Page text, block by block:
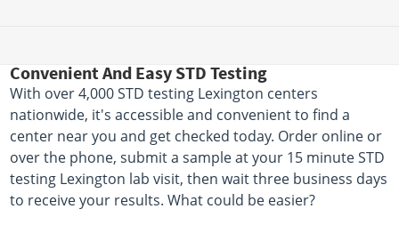
Convenient And Easy STD Testing
With over 4,000 STD testing Lexington centers
nationwide, it's accessible and convenient to find a
center near you and get checked today. Order online or
over the phone, submit a sample at your 15 minute STD
testing Lexington lab visit, then wait three business days
to receive your results. What could be easier?